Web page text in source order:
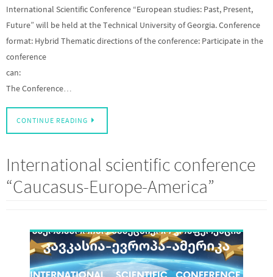
International Scientific Conference “European studies: Past, Present,
Future” will be held at the Technical University of Georgia. Conference
format: Hybrid Thematic directions of the conference: Participate in the
conference
can:
The Conference…
CONTINUE READING
International scientific conference
“Caucasus-Europe-America”